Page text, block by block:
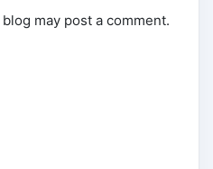
may post a comment.